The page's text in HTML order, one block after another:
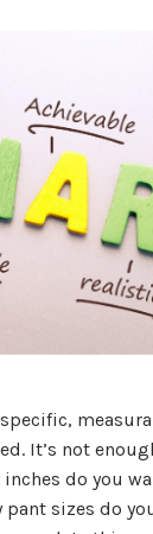
It’s not
inches do you
sizes do